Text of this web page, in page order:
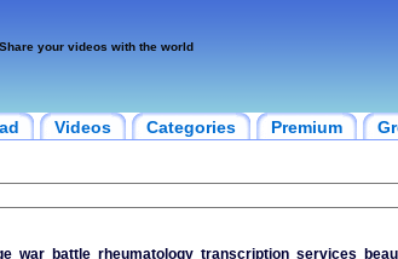
Share your videos with the world
Videos Categories Premium
war battle rheumatology transcription services